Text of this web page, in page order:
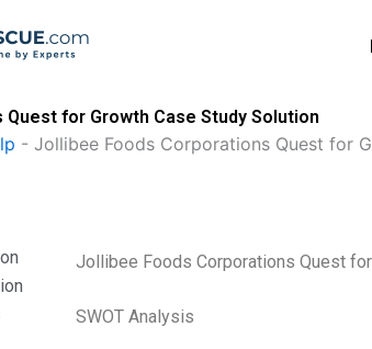
for Growth Case Study Solution
- Jollibee Foods Corporations Quest for
Jollibee Foods Corporations Quest
SWOT Analysis